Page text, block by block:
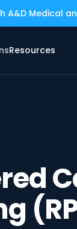
A&D Medical
Resources